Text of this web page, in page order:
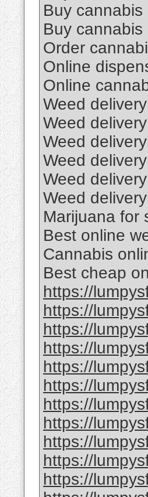
Buy cannabis
Buy
Order
Online
Online
Weed
Weed
Weed
Weed
Weed
Weed
Marijuana for
Best online
Cannabis
Best cheap
https://
https://
https://
https://
https://
https://
https://
https://
https://
https://
https://